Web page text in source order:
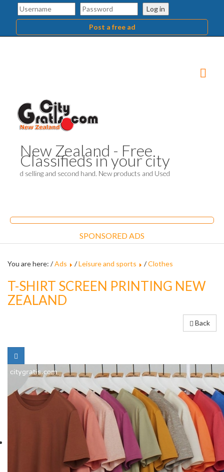
Log in
Post a free ad
New Zealand - Free
Classifieds in your city
d selling and second hand. New products and Used
SPONSORED ADS
You are here: /Ads /Leisure and sports /Clothes
T-SHIRT SCREEN PRINTING NEW
ZEALAND
Back